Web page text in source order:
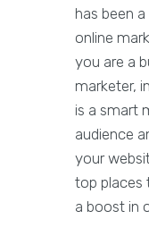
has been
online
you are a
marketer,
is a smart
audience
your
top places
a boost in